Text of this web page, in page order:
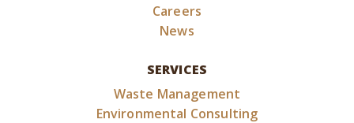
Careers
News
SERVICES
Waste Management
Environmental Consulting